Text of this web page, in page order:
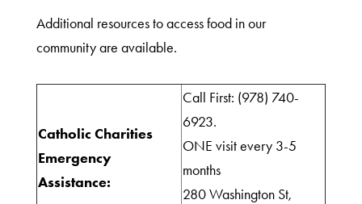
We
Do
Additional resources to access food in our
community are available.
Catholic Charities
Emergency
Assistance:
Call First: (978) 740-
6923.
ONE visit every 3-5
months
280 Washington St,